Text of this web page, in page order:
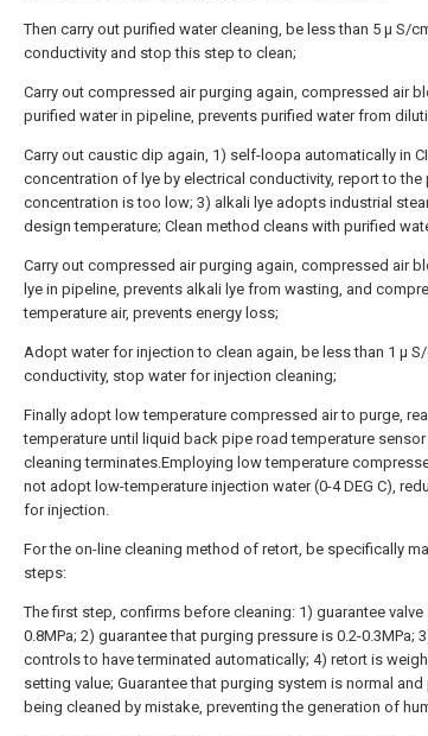
Then carry out purified water cleaning, be less than 5 μ S/
conductivity and stop this step to clean;
Carry out compressed air purging again, compressed air
purified water in pipeline, prevents purified water from
Carry out caustic dip again, 1) self-loopa automatically in
concentration of lye by electrical conductivity, report to the
concentration is too low; 3) alkali lye adopts industrial
design temperature; Clean method cleans with purified
Carry out compressed air purging again, compressed air
lye in pipeline, prevents alkali lye from wasting, and
temperature air, prevents energy loss;
Adopt water for injection to clean again, be less than 1 μ
conductivity, stop water for injection cleaning;
Finally adopt low temperature compressed air to purge,
temperature until liquid back pipe road temperature
cleaning terminates.Employing low temperature
not adopt low-temperature injection water (0-4 DEG C),
for injection.
For the on-line cleaning method of retort, be specifically
steps:
The first step, confirms before cleaning: 1) guarantee
0.8MPa; 2) guarantee that purging pressure is 0.2-0.3MPa;
controls to have terminated automatically; 4) retort is
setting value; Guarantee that purging system is normal
being cleaned by mistake, preventing the generation of